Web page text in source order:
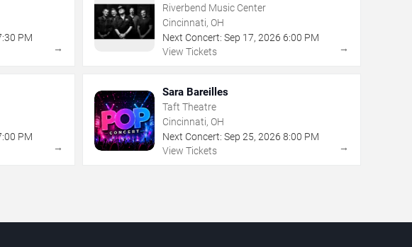
PM
→
Riverbend Music Center
Cincinnati, OH
Next Concert: Sep 17, 2026 6:00 PM
View Tickets
→
PM
→
Sara Bareilles
Taft Theatre
Cincinnati, OH
Next Concert: Sep 25, 2026 8:00 PM
View Tickets
→